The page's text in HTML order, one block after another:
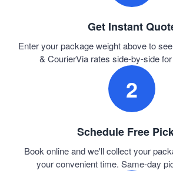
Get Instant
Enter your package weight above to
& CourierVia rates side-by-side
2
Schedule Free
Book online and we'll collect your
your convenient time. Same-day